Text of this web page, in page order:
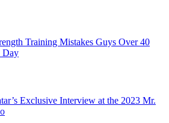
Training Mistakes Guys Over 40
Day
Exclusive Interview at the 2023 Mr.